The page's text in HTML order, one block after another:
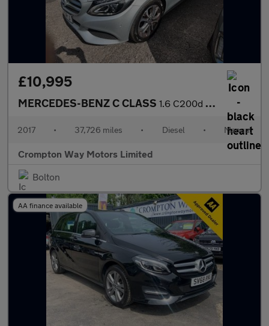
£10,995
MERCEDES-BENZ C CLASS 1.6 C200d Sport Saloon 4dr Diesel Manual Euro 6 (s/s) (136 ps)
2017 • 37,726 miles • Diesel • Manual
Crompton Way Motors Limited
Bolton
AA finance available